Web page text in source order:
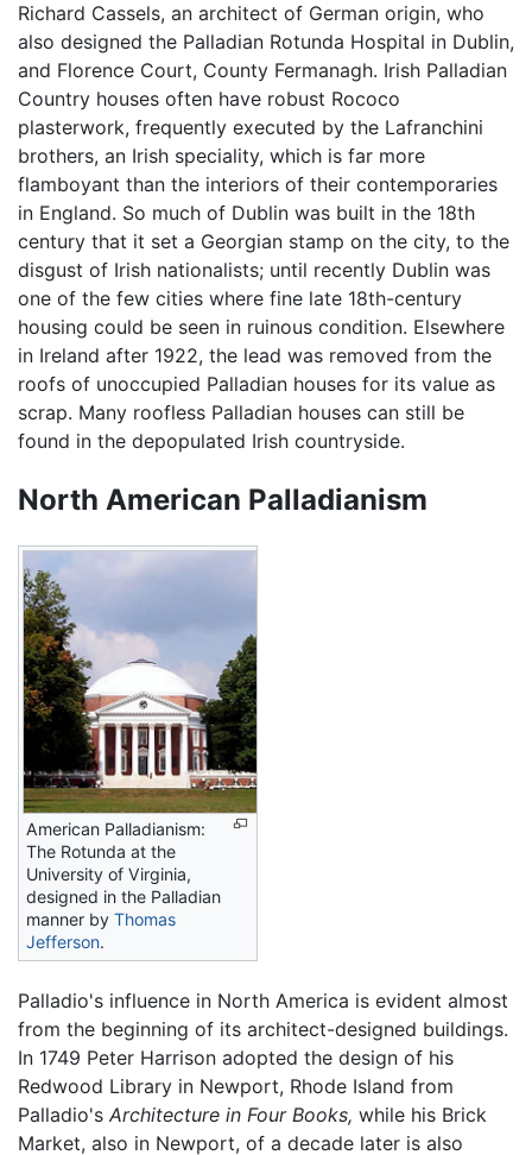
Richard Cassels, an architect of German origin, who
also designed the Palladian Rotunda Hospital in Dublin,
and Florence Court, County Fermanagh. Irish Palladian
Country houses often have robust Rococo
plasterwork, frequently executed by the Lafranchini
brothers, an Irish speciality, which is far more
flamboyant than the interiors of their contemporaries
in England. So much of Dublin was built in the 18th
century that it set a Georgian stamp on the city, to the
disgust of Irish nationalists; until recently Dublin was
one of the few cities where fine late 18th-century
housing could be seen in ruinous condition. Elsewhere
in Ireland after 1922, the lead was removed from the
roofs of unoccupied Palladian houses for its value as
scrap. Many roofless Palladian houses can still be
found in the depopulated Irish countryside.
North American Palladianism
American Palladianism:
The Rotunda at the
University of Virginia,
designed in the Palladian
manner by Thomas
Jefferson.
Palladio's influence in North America is evident almost
from the beginning of its architect-designed buildings.
In 1749 Peter Harrison adopted the design of his
Redwood Library in Newport, Rhode Island from
Palladio's Architecture in Four Books, while his Brick
Market, also in Newport, of a decade later is also